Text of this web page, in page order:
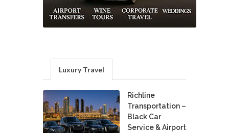
Luxury Travel
Richline
Transportation –
Black Car
Service & Airport